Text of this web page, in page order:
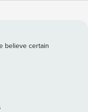
• Two-story unit with stairs • Fireplace is
best for smaller
believe certain